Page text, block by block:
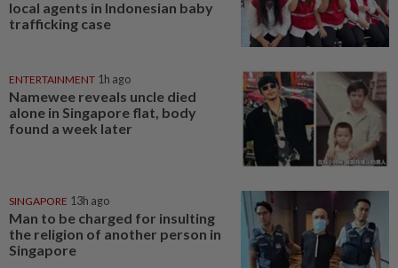
local agents in Indonesian baby
trafficking case
ENTERTAINMENT 1h ago
Namewee reveals uncle died
alone in Singapore flat, body
found a week later
SINGAPORE 13h ago
Man to be charged for insulting
the religion of another person in
Singapore